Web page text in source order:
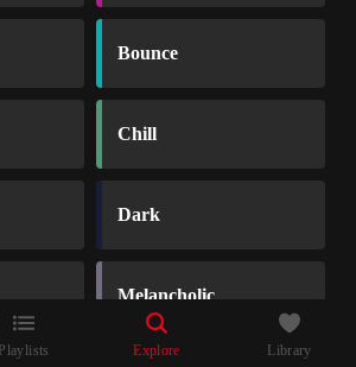
Bounce
Chill
Dark
Melancholic
Playlists Explore Library